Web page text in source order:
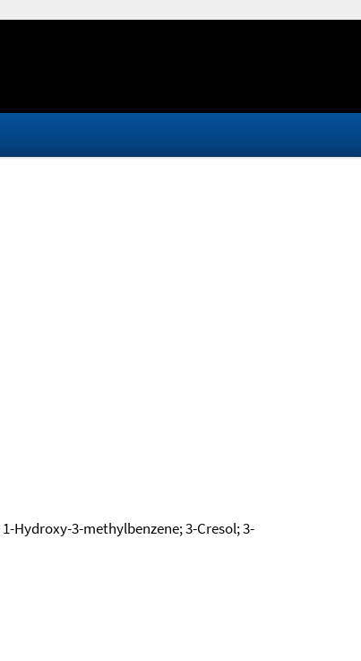
Hydroxy-3-methylbenzene; 3-Cresol; 3-